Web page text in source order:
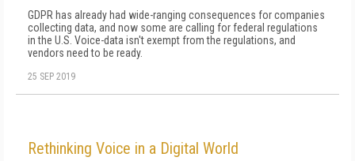
GDPR has already had wide-ranging consequences for companies
collecting data, and now some are calling for federal regulations
in the U.S. Voice-data isn't exempt from the regulations, and
vendors need to be ready.
25 SEP 2019
Rethinking Voice in a Digital World